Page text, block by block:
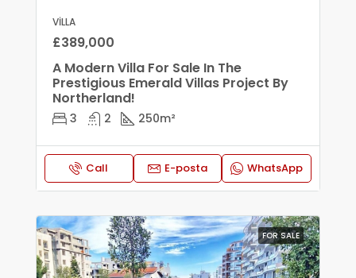
VILLA
£389,000
A Modern Villa For Sale In The
Prestigious Emerald Villas Project By
Northerland!
3 2 250m²
Call E-posta WhatsApp
FOR SALE